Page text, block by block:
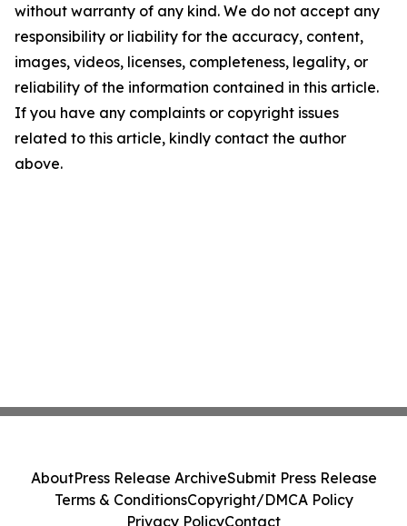
without warranty of any kind. We do not accept any
responsibility or liability for the accuracy, content,
images, videos, licenses, completeness, legality, or
reliability of the information contained in this article.
If you have any complaints or copyright issues
related to this article, kindly contact the author
above.
AboutPress Release ArchiveSubmit Press Release
Terms & ConditionsCopyright/DMCA Policy
Privacy PolicyContact